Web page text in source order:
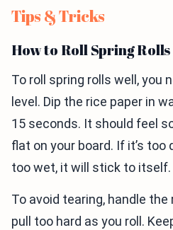
Tips & Tricks
How to Roll Spring
To roll spring rolls well, you
level. Dip the rice paper in
15 seconds. It should feel
flat on your board. If it’s too
too wet, it will stick to itself.
To avoid tearing, handle the
pull too hard as you roll.